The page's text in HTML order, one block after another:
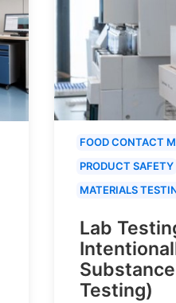
FOOD CONTACT
PRODUCT SAFETY
MATERIALS
Lab
Testing)